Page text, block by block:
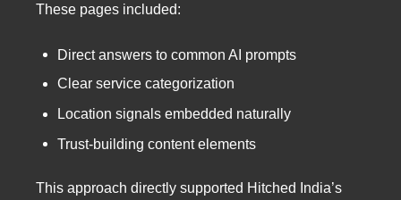
These pages included:
Direct answers to common AI prompts
Clear service categorization
Location signals embedded naturally
Trust-building content elements
This approach directly supported Hitched India’s